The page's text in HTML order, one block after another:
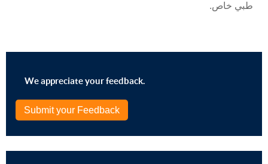
طبي خاص.
We appreciate your feedback.
Submit your Feedback